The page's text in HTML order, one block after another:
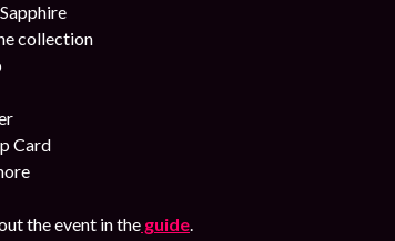
collection
Card
the event in the guide.